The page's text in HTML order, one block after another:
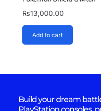
₨13,000.00
Add to cart
Build your dream